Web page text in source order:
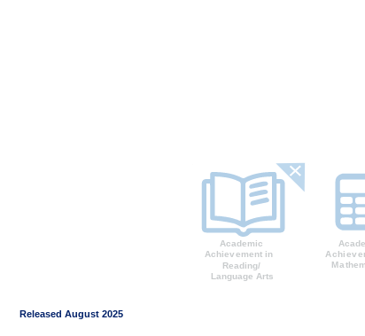
Released August 2025